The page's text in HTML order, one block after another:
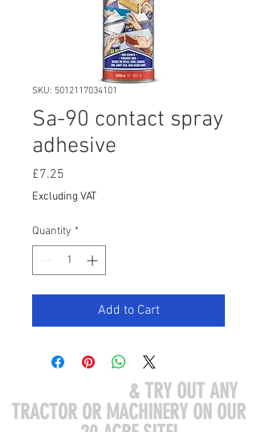
SKU: 5012117034101
Sa-90 contact spray
adhesive
£7.25
Excluding VAT
Quantity *
Add to Cart
& TRY OUT ANY
TRACTOR OR MACHINERY ON OUR